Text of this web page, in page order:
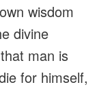
wisdom
divine
man is
for himself,